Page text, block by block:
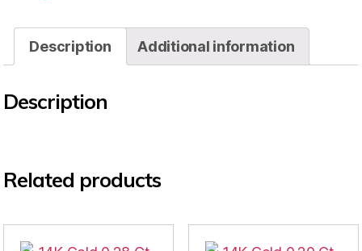
Description Additional information
Description
Related products